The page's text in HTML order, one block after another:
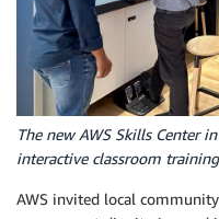
The new AWS Skills Center
interactive classroom
AWS invited local